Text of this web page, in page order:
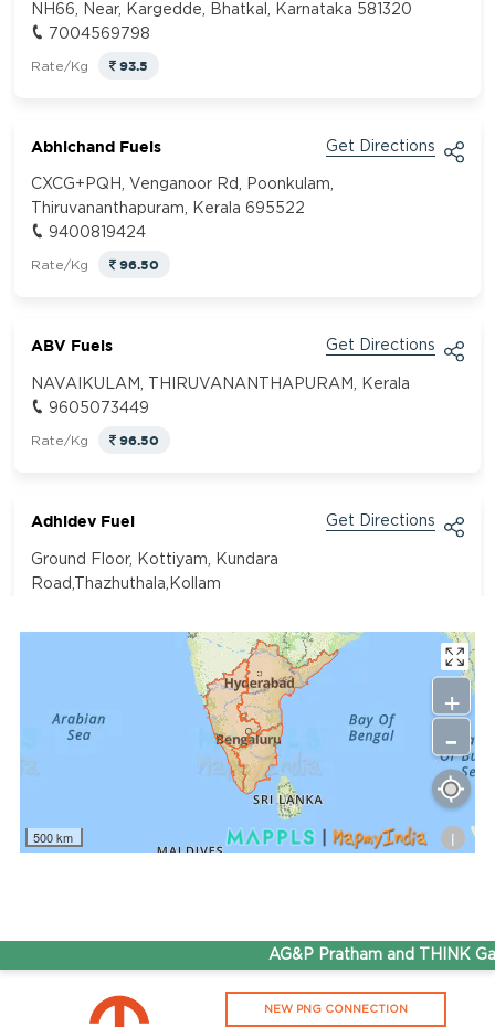
NH66, Near, Kargedde, Bhatkal, Karnataka 581320
7004569798
Rate/Kg 93.5
Abhichand Fuels Get Directions
CXCG+PQH, Venganoor Rd, Poonkulam,
Thiruvananthapuram, Kerala 695522
9400819424
Rate/Kg 96.50
ABV Fuels Get Directions
NAVAIKULAM, THIRUVANANTHAPURAM, Kerala
9605073449
Rate/Kg 96.50
Adhidev Fuel Get Directions
Ground Floor, Kottiyam, Kundara
Road,Thazhuthala,Kollam
Adhoc Mourya HPCL Dharmavaram
Get Directions
Survey NO 414 1 & 6 Gandhi Nagar Dharmavaram, Andhra
7799232244
ADHOC VGN Agency HPCL COCO
Walajapet, Ranipet, Tamil Nadu 632513
500 km i
+
-
AG&P Pratham and THINK
NEW PNG CONNECTION